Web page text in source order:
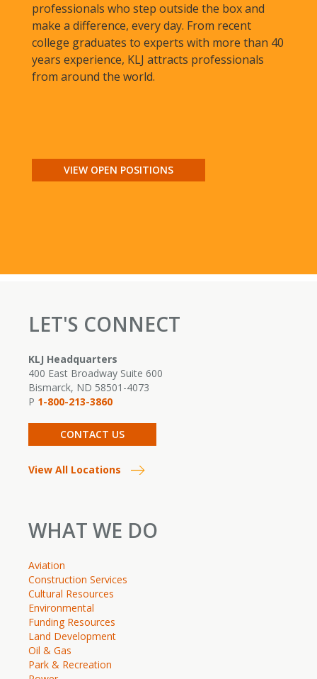
professionals who step outside the box and
make a difference, every day. From recent
college graduates to experts with more than 40
years experience, KLJ attracts professionals
from around the world.
VIEW OPEN POSITIONS
LET'S CONNECT
KLJ Headquarters
400 East Broadway Suite 600
Bismarck, ND 58501-4073
P 1-800-213-3860
CONTACT US
View All Locations
WHAT WE DO
Aviation
Construction Services
Cultural Resources
Environmental
Funding Resources
Land Development
Oil & Gas
Park & Recreation